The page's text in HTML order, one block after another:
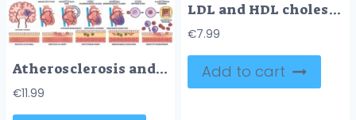
Atherosclerosis and cardiovascular disease are illustrated with artery cross-sections, heart diagrams, and plaque buildup. Outline style worksheet collection
€11.99
LDL and HDL cholesterol diagram shows artery health. Key objects, LDL, HDL, artery. Diagram
€7.99
Add to cart